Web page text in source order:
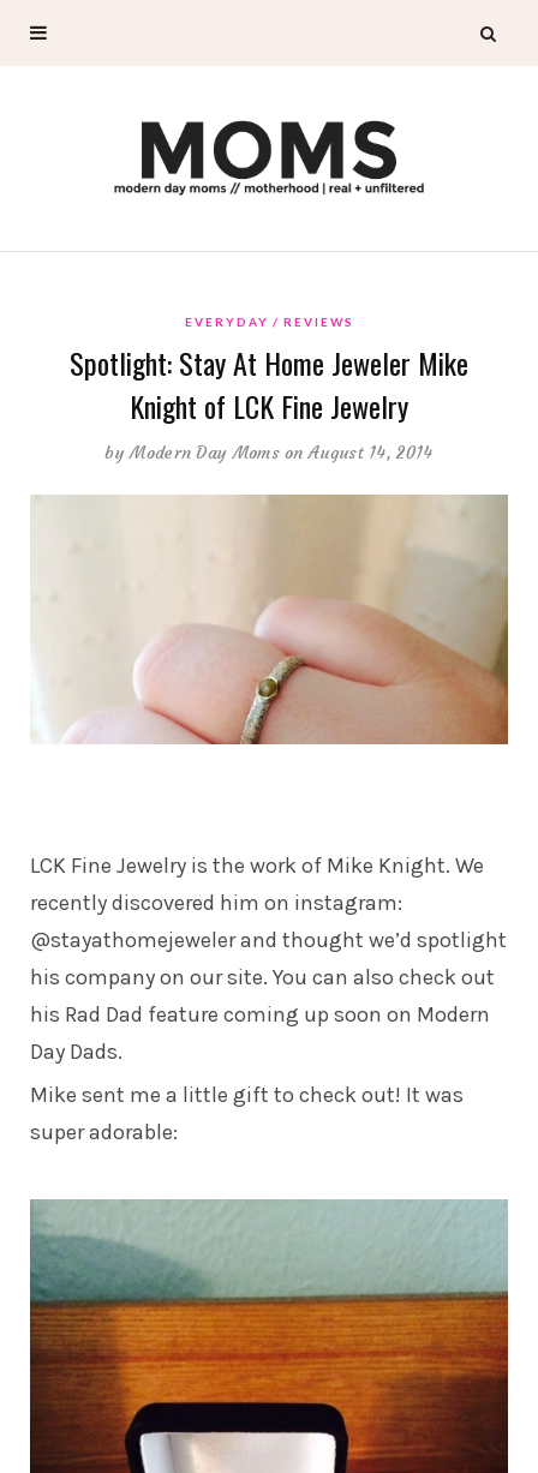
EVERYDAY REVIEWS
Spotlight: Stay At Home Jeweler Mike
Knight of LCK Fine Jewelry
byModern Day Moms on August 14, 2014
LCK Fine Jewelry is the work of Mike Knight. We
recently discovered him on instagram:
@stayathomejeweler and thought we’d spotlight
his company on our site. You can also check out
his Rad Dad feature coming up soon on Modern
Day Dads.
Mike sent me a little gift to check out! It was
super adorable: